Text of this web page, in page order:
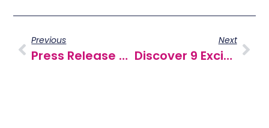
Previous
Press Release – Classic Candle Launches New MiniPot Wax Melts
Next
Discover 9 Exciting New Wax Melts!